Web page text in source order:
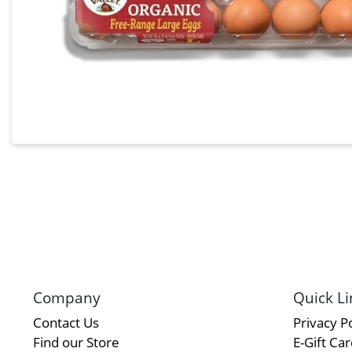
Company
Contact Us
Find our Store
Quick
Privacy
E-Gift